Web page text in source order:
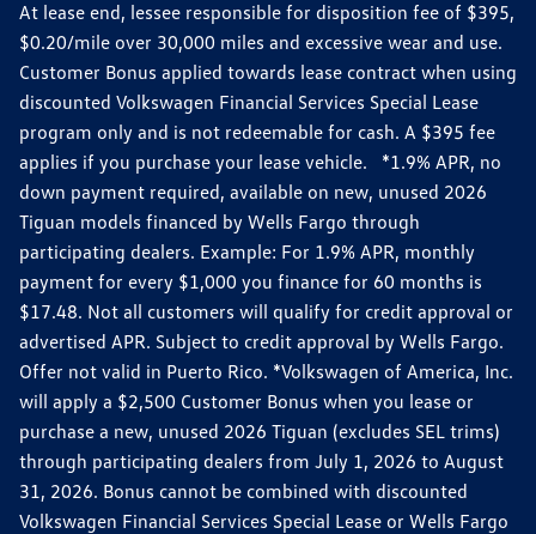
At lease end, lessee responsible for disposition fee of $395,
$0.20/mile over 30,000 miles and excessive wear and use.
Customer Bonus applied towards lease contract when using
discounted Volkswagen Financial Services Special Lease
program only and is not redeemable for cash. A $395 fee
applies if you purchase your lease vehicle. *1.9% APR, no
down payment required, available on new, unused 2026
Tiguan models financed by Wells Fargo through
participating dealers. Example: For 1.9% APR, monthly
payment for every $1,000 you finance for 60 months is
$17.48. Not all customers will qualify for credit approval or
advertised APR. Subject to credit approval by Wells Fargo.
Offer not valid in Puerto Rico. *Volkswagen of America, Inc.
will apply a $2,500 Customer Bonus when you lease or
purchase a new, unused 2026 Tiguan (excludes SEL trims)
through participating dealers from July 1, 2026 to August
31, 2026. Bonus cannot be combined with discounted
Volkswagen Financial Services Special Lease or Wells Fargo